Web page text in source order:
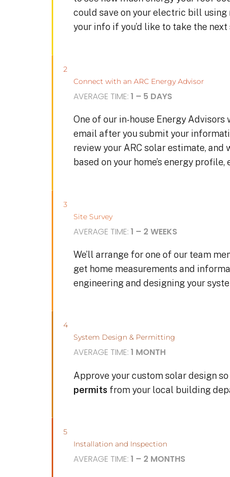
could save on your electric bill using
your info if you’d like to take the
2
Connect with an ARC Energy Advisor
AVERAGE TIME: 1 – 5 DAYS
One of our in-house Energy
email after you submit your
review your ARC solar estimate, and
based on your home’s energy
3
Site Survey
AVERAGE TIME: 1 – 2 WEEKS
We’ll arrange for one of our team
get home measurements and
engineering and designing your
4
System Design & Permitting
AVERAGE TIME: 1 MONTH
Approve your custom solar design
permits from your local building
5
Installation and Inspection
AVERAGE TIME: 1 – 2 MONTHS